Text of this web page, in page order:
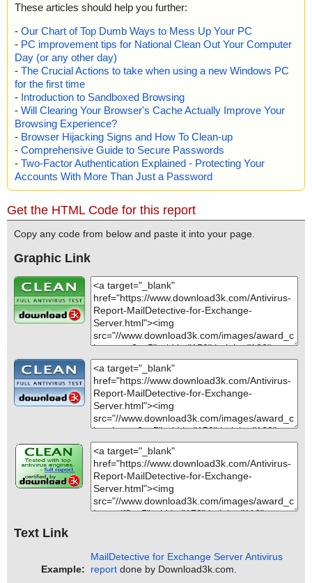
These articles should help you further:
- Our Chart of Top Dumb Ways to Mess Up Your PC
- PC improvement tips for National Clean Out Your Computer
Day (or any other day)
- The Crucial Actions to take when using a new Windows PC
for the first time
- Introduction to Sandboxed Browsing
- Will Clearing Your Browser's Cache Actually Improve Your
Browsing Experience?
- Browser Hijacking Signs and How To Clean-up
- Comprehensive Guide to Secure Passwords
- Two-Factor Authentication Explained - Protecting Your
Accounts With More Than Just a Password
Get the HTML Code for this report
Copy any code from below and paste it into your page.
Graphic Link
Text Link
Example:
MailDetective for Exchange Server Antivirus
report done by Download3k.com.